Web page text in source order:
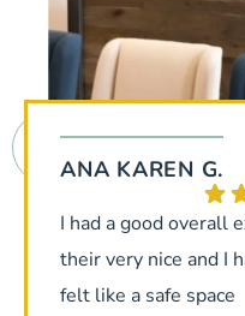
ANA KAREN G.
I had a good overall
their very nice and I
felt like a safe space